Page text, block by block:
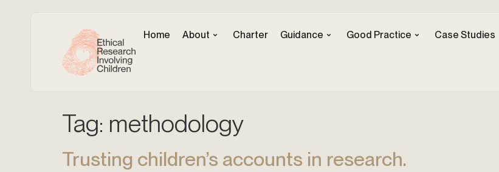
Home About Charter Guidance Good Practice Case Studies
Tag: methodology
Trusting children’s accounts in research.